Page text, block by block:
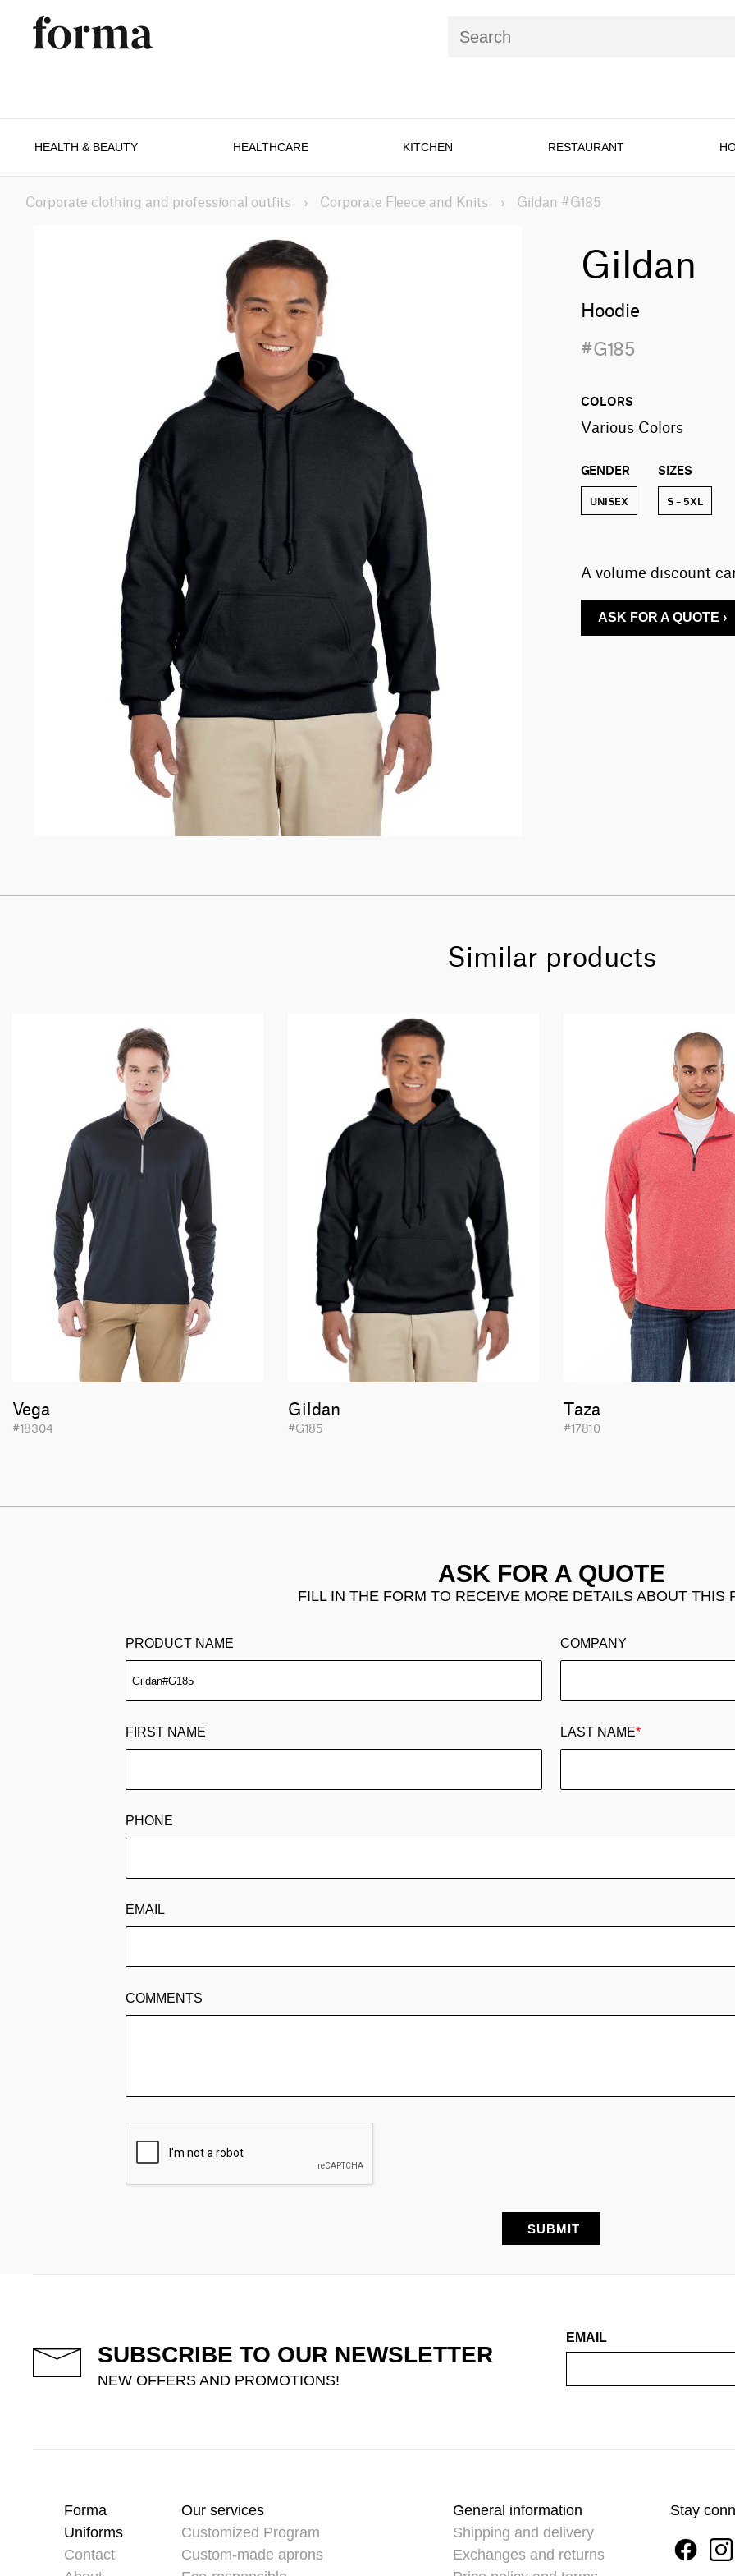
HEALTH & BEAUTY HEALTHCARE KITCHEN RESTAURANT
Corporate clothing and professional outfits › Corporate Fleece and Knits › Gildan #G185
Gildan
Hoodie
#G185
COLORS
Various Colors
GENDER
UNISEX
SIZES
S – 5XL
A volume discount
ASK FOR A QUOTE ›
Similar products
Vega
#18304
Gildan
#G185
Taza
#17810
ASK FOR A QUOTE
FILL IN THE FORM TO RECEIVE MORE DETAILS ABOUT THIS
PRODUCT NAME COMPANY
FIRST NAME LAST NAME*
PHONE
EMAIL
COMMENTS
SUBSCRIBE TO OUR NEWSLETTER
NEW OFFERS AND PROMOTIONS!
EMAIL
Forma
Uniforms
Contact
Our services
Customized Program
Custom-made aprons
General information
Shipping and delivery
Exchanges and returns
Stay